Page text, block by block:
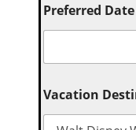
Preferred
Vacation